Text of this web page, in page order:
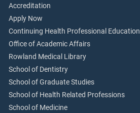
Accreditation
Apply Now
Continuing Health Professional Education
Office of Academic Affairs
Rowland Medical Library
School of Dentistry
School of Graduate Studies
School of Health Related Professions
School of Medicine